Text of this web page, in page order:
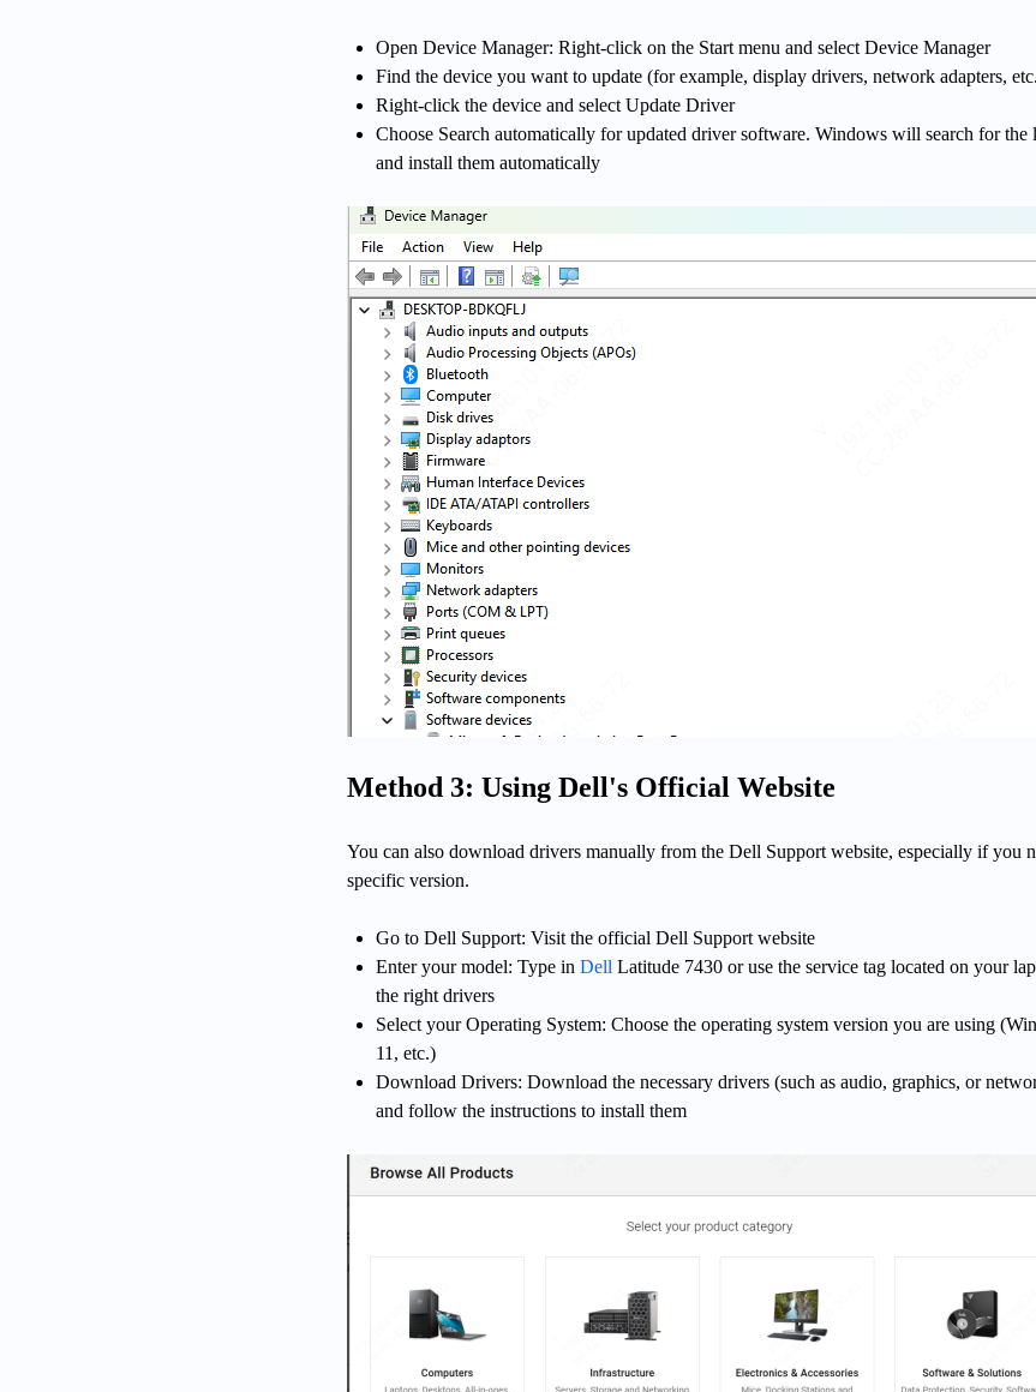
Open Device Manager: Right-click on the Start menu and select Device Manager
Find the device you want to update (for example, display drivers, network adapters,
Right-click the device and select Update Driver
Choose Search automatically for updated driver software. Windows will search for the
and install them automatically
Method 3: Using Dell's Official Website
You can also download drivers manually from the Dell Support website, especially if you
specific version.
Go to Dell Support: Visit the official Dell Support website
Enter your model: Type in Dell Latitude 7430 or use the service tag located on your
the right drivers
Select your Operating System: Choose the operating system version you are using
11, etc.)
Download Drivers: Download the necessary drivers (such as audio, graphics, or
and follow the instructions to install them